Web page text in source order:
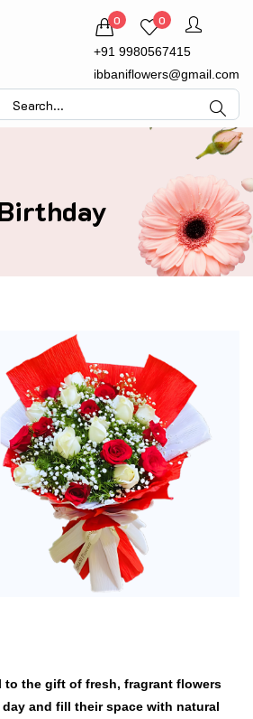
0 0
+91 9980567415
ibbaniflowers@gmail.com
to the gift of fresh, fragrant flowers
and fill their space with natural